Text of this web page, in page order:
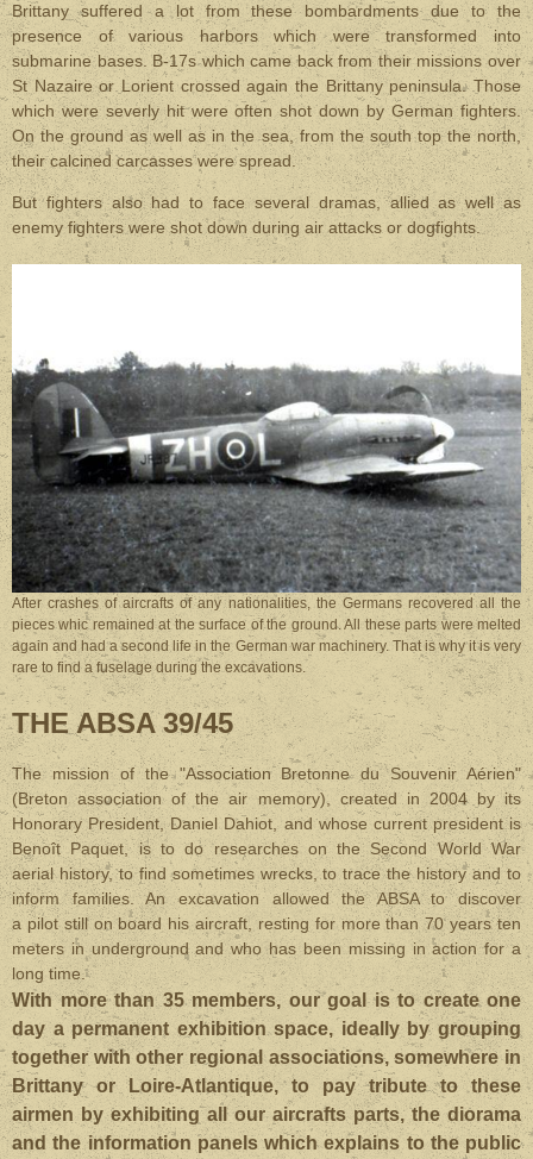
Brittany suffered a lot from these bombardments due to the
presence of various harbors which were transformed into
submarine bases. B-17s which came back from their missions over
St Nazaire or Lorient crossed again the Brittany peninsula. Those
which were severly hit were often shot down by German fighters.
On the ground as well as in the sea, from the south top the north,
their calcined carcasses were spread.
But fighters also had to face several dramas, allied as well as
enemy fighters were shot down during air attacks or dogfights.
After crashes of aircrafts of any nationalities, the Germans recovered all the
pieces whic remained at the surface of the ground. All these parts were melted
again and had a second life in the German war machinery. That is why it is very
rare to find a fuselage during the excavations.
THE ABSA 39/45
The mission of the "Association Bretonne du Souvenir Aérien"
(Breton association of the air memory), created in 2004 by its
Honorary President, Daniel Dahiot, and whose current president is
Benoît Paquet, is to do researches on the Second World War
aerial history, to find sometimes wrecks, to trace the history and to
inform families. An excavation allowed the ABSA to discover
a pilot still on board his aircraft, resting for more than 70 years ten
meters in underground and who has been missing in action for a
long time.
With more than 35 members, our goal is to create one
day a permanent exhibition space, ideally by grouping
together with other regional associations, somewhere in
Brittany or Loire-Atlantique, to pay tribute to these
airmen by exhibiting all our aircrafts parts, the diorama
and the information panels which explains to the public